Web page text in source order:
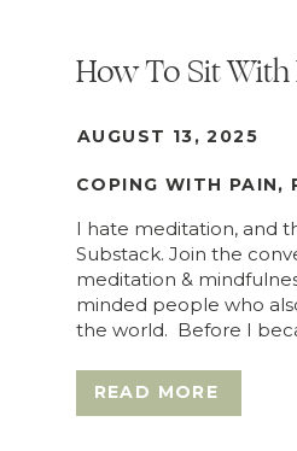
READ MORE
I hate meditation, and
Substack. Join the
meditation &
minded people who
the world. Before I
COPING WITH PAIN,
AUGUST 13, 2025
How To Sit With